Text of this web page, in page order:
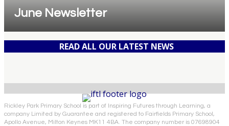
June Newsletter
READ ALL OUR LATEST NEWS
Rickley Park Primary School is part of Inspiring Futures through Learning, a
company Limited by Guarantee and registered to Fairfields Primary School,
Apollo Avenue, Milton Keynes MK11 4BA. The company number is 07698904